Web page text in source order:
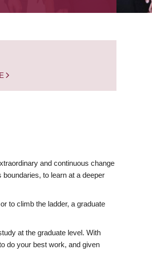
and continuous change
to learn at a deeper
to climb the ladder, a graduate
at the graduate level. With
do your best work, and given